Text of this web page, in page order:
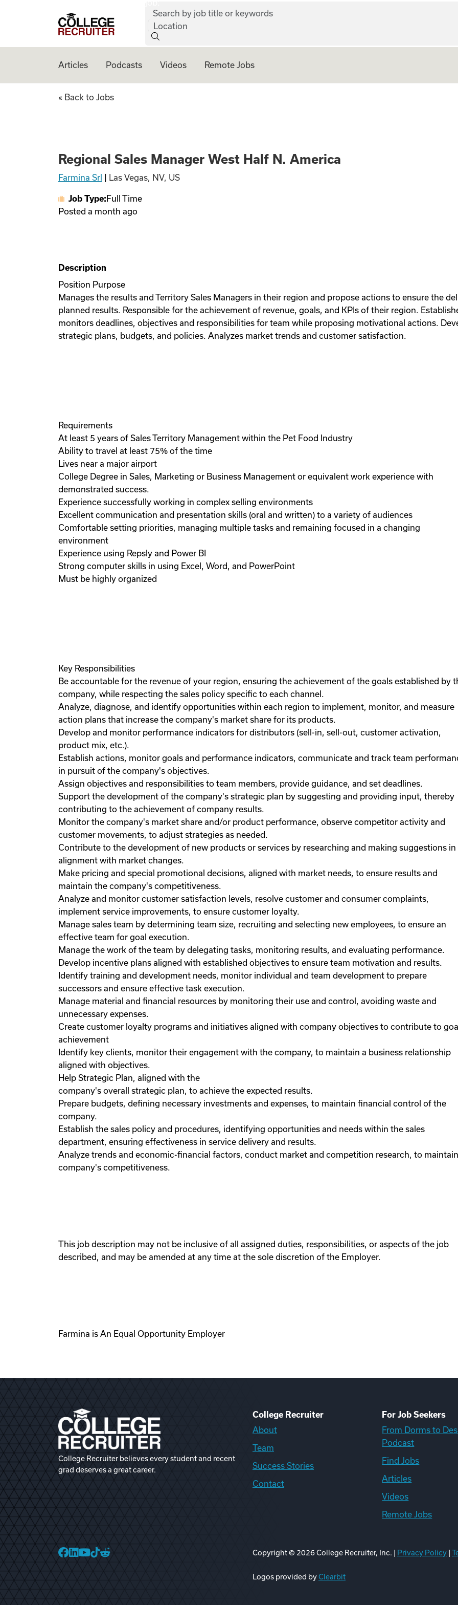
College Recruiter
Search by job title or keywords
Location
Articles Podcasts Videos Remote Jobs
Regional Sales Manager West Half
« Back to Jobs
Regional Sales Manager West Half N. America
Farmina Srl Las Vegas, NV, US
Job Type: Full Time
Posted a month ago
Description
Position Purpose
Manages the results and Territory Sales Managers in their region and propose actions to ensure the
planned results. Responsible for the achievement of revenue, goals, and KPIs of their region.
monitors deadlines, objectives and responsibilities for team while proposing motivational actions.
strategic plans, budgets, and policies. Analyzes market trends and customer satisfaction.
Requirements
At least 5 years of Sales Territory Management within the Pet Food Industry
Ability to travel at least 75% of the time
Lives near a major airport
College Degree in Sales, Marketing or Business Management or equivalent work experience with
demonstrated success.
Experience successfully working in complex selling environments
Excellent communication and presentation skills (oral and written) to a variety of audiences
Comfortable setting priorities, managing multiple tasks and remaining focused in a changing
environment
Experience using Repsly and Power BI
Strong computer skills in using Excel, Word, and PowerPoint
Must be highly organized
Key Responsibilities
Be accountable for the revenue of your region, ensuring the achievement of the goals established by
company, while respecting the sales policy specific to each channel.
Analyze, diagnose, and identify opportunities within each region to implement, monitor, and measure
action plans that increase the company's market share for its products.
Develop and monitor performance indicators for distributors (sell-in, sell-out, customer activation,
product mix, etc.).
Establish actions, monitor goals and performance indicators, communicate and track team
in pursuit of the company's objectives.
Assign objectives and responsibilities to team members, provide guidance, and set deadlines.
Support the development of the company's strategic plan by suggesting and providing input, thereby
contributing to the achievement of company results.
Monitor the company's market share and/or product performance, observe competitor activity and
customer movements, to adjust strategies as needed.
Contribute to the development of new products or services by researching and making suggestions in
alignment with market changes.
Make pricing and special promotional decisions, aligned with market needs, to ensure results and
maintain the company's competitiveness.
Analyze and monitor customer satisfaction levels, resolve customer and consumer complaints,
implement service improvements, to ensure customer loyalty.
Manage sales team by determining team size, recruiting and selecting new employees, to ensure an
effective team for goal execution.
Manage the work of the team by delegating tasks, monitoring results, and evaluating performance.
Develop incentive plans aligned with established objectives to ensure team motivation and results.
Identify training and development needs, monitor individual and team development to prepare
successors and ensure effective task execution.
Manage material and financial resources by monitoring their use and control, avoiding waste and
unnecessary expenses.
Create customer loyalty programs and initiatives aligned with company objectives to contribute to
achievement
Identify key clients, monitor their engagement with the company, to maintain a business relationship
aligned with objectives.
Help Strategic Plan, aligned with the
company's overall strategic plan, to achieve the expected results.
Prepare budgets, defining necessary investments and expenses, to maintain financial control of the
company.
Establish the sales policy and procedures, identifying opportunities and needs within the sales
department, ensuring effectiveness in service delivery and results.
Analyze trends and economic-financial factors, conduct market and competition research, to
company's competitiveness.
This job description may not be inclusive of all assigned duties, responsibilities, or aspects of the job
described, and may be amended at any time at the sole discretion of the Employer.
Farmina is An Equal Opportunity Employer
College Recruiter believes every student and recent
grad deserves a great career.
College Recruiter
About
Team
Success Stories
Contact
For Job Seekers
From Dorms to
Podcast
Find Jobs
Articles
Videos
Remote Jobs
College Recruiter Facebook
College Recruiter LinkedIn
Copyright © 2026College Recruiter, Inc. | Privacy Policy
Logos provided byClearbit